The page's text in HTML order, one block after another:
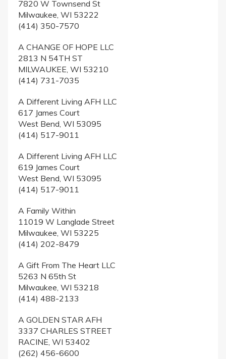
7820 W Townsend St
Milwaukee, WI 53222
(414) 350-7570
A CHANGE OF HOPE LLC
2813 N 54TH ST
MILWAUKEE, WI 53210
(414) 731-7035
A Different Living AFH LLC
617 James Court
West Bend, WI 53095
(414) 517-9011
A Different Living AFH LLC
619 James Court
West Bend, WI 53095
(414) 517-9011
A Family Within
11019 W Langlade Street
Milwaukee, WI 53225
(414) 202-8479
A Gift From The Heart LLC
5263 N 65th St
Milwaukee, WI 53218
(414) 488-2133
A GOLDEN STAR AFH
3337 CHARLES STREET
RACINE, WI 53402
(262) 456-6600